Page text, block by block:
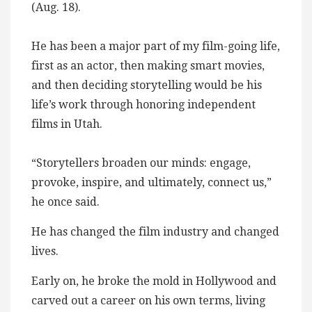
(Aug. 18).
He has been a major part of my film-going life,
first as an actor, then making smart movies,
and then deciding storytelling would be his
life’s work through honoring independent
films in Utah.
“Storytellers broaden our minds: engage,
provoke, inspire, and ultimately, connect us,”
he once said.
He has changed the film industry and changed
lives.
Early on, he broke the mold in Hollywood and
carved out a career on his own terms, living